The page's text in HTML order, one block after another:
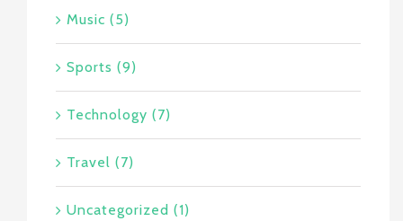
Music (5)
Sports (9)
Technology (7)
Travel (7)
Uncategorized (1)